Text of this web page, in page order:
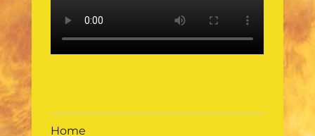
Home